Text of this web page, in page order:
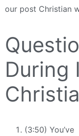
our post Christian
During
(3:50)